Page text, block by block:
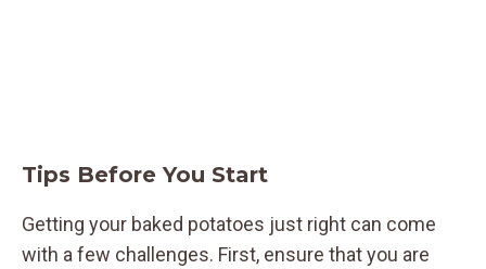
Tips Before You Start
Getting your baked potatoes just right can come
with a few challenges. First, ensure that you are